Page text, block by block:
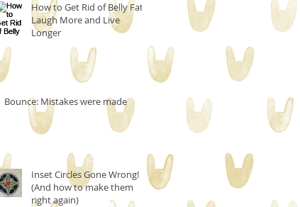
How to Get Rid of Belly Fat,
Laugh More and Live
Longer
Bounce: Mistakes were made
Inset Circles Gone Wrong!
(And how to make them
right again)